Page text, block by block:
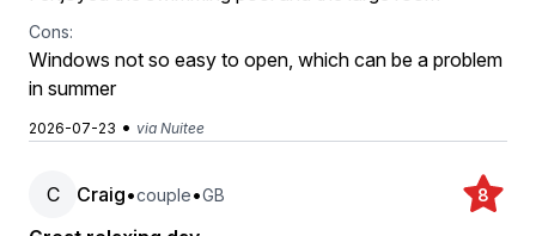
Cons:
Windows not so easy to open, which can be a problem
in summer
2026-07-23 • via Nuitee
C Craig•couple•GB 8